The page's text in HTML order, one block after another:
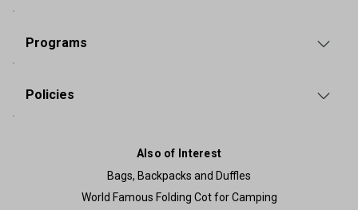
Programs
Policies
Also of Interest
Bags, Backpacks and Duffles
World Famous Folding Cot for Camping